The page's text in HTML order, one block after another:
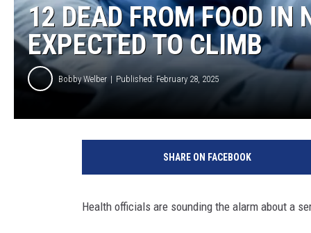
12 DEAD FROM FOOD IN
EXPECTED TO CLIMB
Bobby Welber Published: February 28, 2025
SHARE ON FACEBOOK
Health officials are sounding the alarm about a